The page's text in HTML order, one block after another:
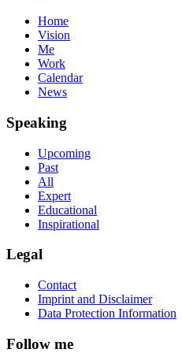
Home
Vision
Me
Work
Calendar
News
Speaking
Upcoming
Past
All
Expert
Educational
Inspirational
Legal
Contact
Imprint and Disclaimer
Data Protection Information
Follow me